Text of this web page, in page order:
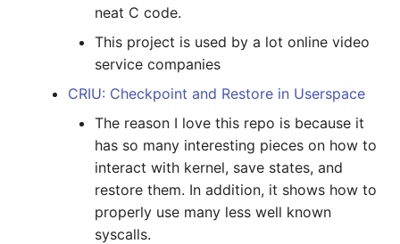
neat C code.
This project is used by a lot online video
service companies
CRIU: Checkpoint and Restore in Userspace
The reason I love this repo is because it
has so many interesting pieces on how to
interact with kernel, save states, and
restore them. In addition, it shows how to
properly use many less well known
syscalls.